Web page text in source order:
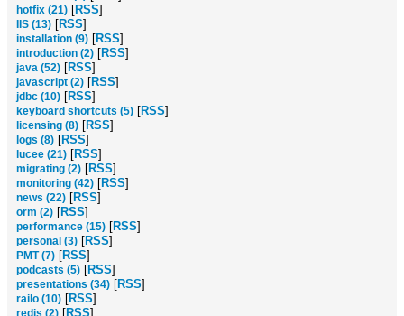
hotfix (21) [RSS]
IIS (13) [RSS]
installation (9) [RSS]
introduction (2) [RSS]
java (52) [RSS]
javascript (2) [RSS]
jdbc (10) [RSS]
keyboard shortcuts (5) [RSS]
licensing (8) [RSS]
logs (8) [RSS]
lucee (21) [RSS]
migrating (2) [RSS]
monitoring (42) [RSS]
news (22) [RSS]
orm (2) [RSS]
performance (15) [RSS]
personal (3) [RSS]
PMT (7) [RSS]
podcasts (5) [RSS]
presentations (34) [RSS]
railo (10) [RSS]
redis (2) [RSS]